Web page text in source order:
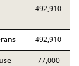
492,910
492,910
77,000